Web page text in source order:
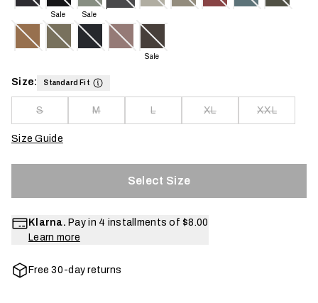
Sale Sale
Sale
Size: Standard Fit
S M L XL XXL
Size Guide
Select Size
Klarna. Pay in 4 installments of $8.00
Learn more
Free 30-day returns